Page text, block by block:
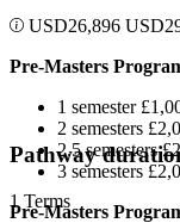
USD26,896 USD
Pre-Masters
1 semester
2 semesters
2.5 semesters
3 semesters
Pre-Masters
Pathway
1 Terms